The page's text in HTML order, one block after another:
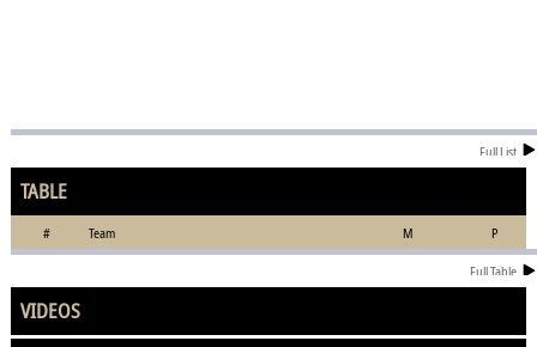
Full List
TABLE
# Team M P
Full Table
VIDEOS